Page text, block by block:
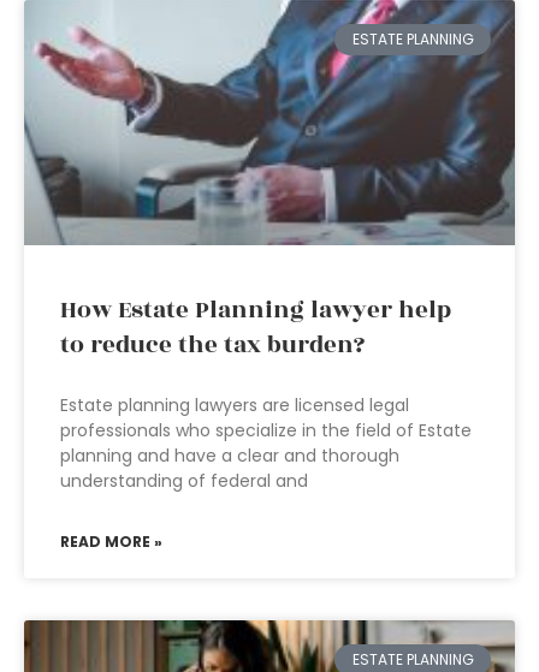
ESTATE PLANNING
How Estate Planning lawyer help
to reduce the tax burden?
Estate planning lawyers are licensed legal
professionals who specialize in the field of Estate
planning and have a clear and thorough
understanding of federal and
READ MORE »
ESTATE PLANNING